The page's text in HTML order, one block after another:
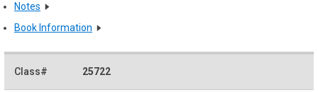
Notes
Book Information
25722